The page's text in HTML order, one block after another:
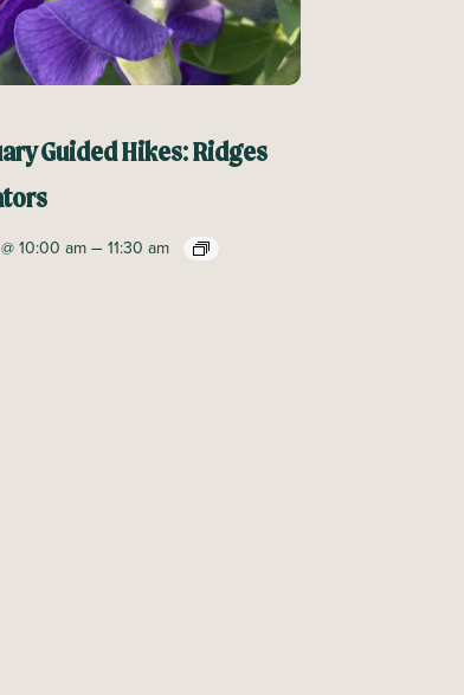
Guided Hikes: Ridges
10:00 am– 11:30 am